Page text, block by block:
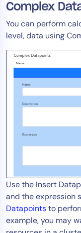
Complex
You can perform
level, data using
Use the Insert
and the expression
Datapointsto
example, you may